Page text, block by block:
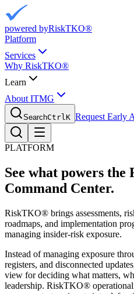
powered byRiskTKO®
Platform
Services
Why RiskTKO®
Learn
About ITMG
SearchCtrlK Request Early
PLATFORM
See what powers the
Command Center.
RiskTKO® brings assessments,
roadmaps, and implementation
managing insider-risk exposure.
Instead of managing exposure
registers, and disconnected
view for deciding what matters,
leadership. RiskTKO®